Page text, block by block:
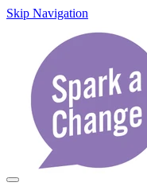
Skip Navigation